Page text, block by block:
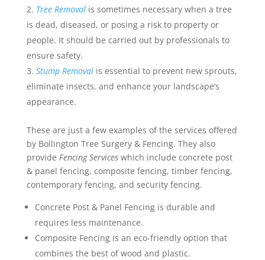
Tree Removalis sometimes necessary when a tree
is dead, diseased, or posing a risk to property or
people. It should be carried out by professionals to
ensure safety.
Stump Removalis essential to prevent new sprouts,
eliminate insects, and enhance your landscape’s
appearance.
These are just a few examples of the services offered
by Bollington Tree Surgery & Fencing. They also
provide Fencing Serviceswhich include concrete post
& panel fencing, composite fencing, timber fencing,
contemporary fencing, and security fencing.
Concrete Post & Panel Fencing is durable and
requires less maintenance.
Composite Fencing is an eco-friendly option that
combines the best of wood and plastic.